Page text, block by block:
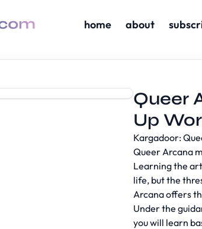
home about
Queer
Up
Kargadoor:
Queer Arcana
Learning the
life, but the
Arcana offers
Under the
you will learn